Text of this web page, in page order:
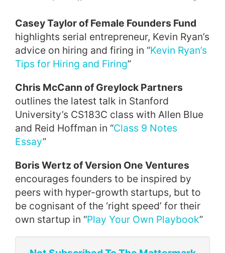
Casey Taylor of Female Founders Fund
highlights serial entrepreneur, Kevin Ryan’s
advice on hiring and firing in “Kevin Ryan’s
Tips for Hiring and Firing”
Chris McCann of Greylock Partners
outlines the latest talk in Stanford
University’s CS183C class with Allen Blue
and Reid Hoffman in “Class 9 Notes
Essay”
Boris Wertz of Version One Ventures
encourages founders to be inspired by
peers with hyper-growth startups, but to
be cognisant of the ‘right speed’ for their
own startup in “Play Your Own Playbook”